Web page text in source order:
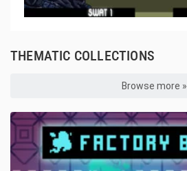
THEMATIC COLLECTIONS
Browse more »